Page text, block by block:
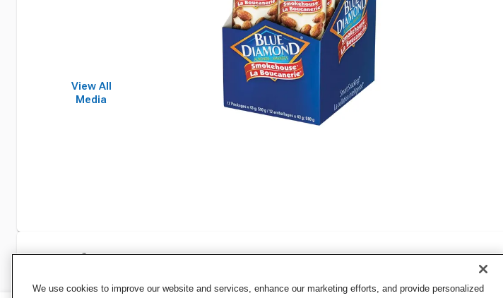
View All
Media
Specifications
We use cookies to improve our website and services, enhance our marketing efforts, and provide personalized